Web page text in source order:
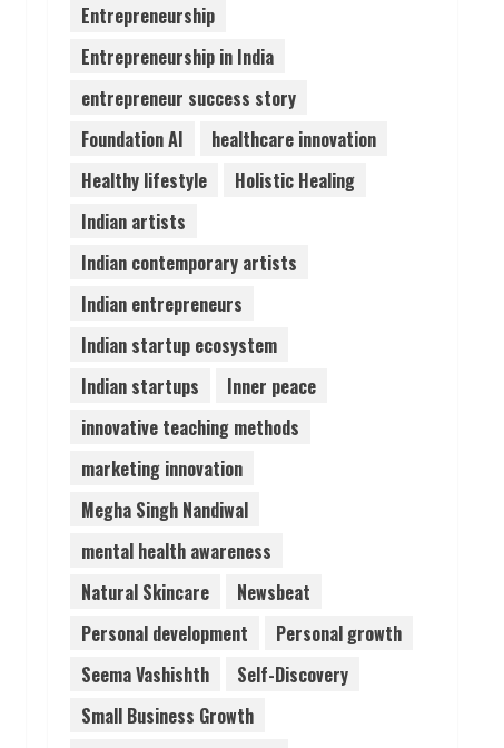
4
Lumical: Scan Schedules to
Calendar in Seconds
August 6, 2026
ZOOVATE INDIA PRIVATE
LIMITED Pet Healthcare
Entrepreneurship
Entrepreneurship in India
entrepreneur success story
Foundation AI
healthcare innovation
Healthy lifestyle
Holistic Healing
Indian artists
Indian contemporary artists
Indian entrepreneurs
Indian startup ecosystem
Indian startups
Inner peace
innovative teaching methods
marketing innovation
Megha Singh Nandiwal
mental health awareness
Natural Skincare
Newsbeat
Personal development
Personal growth
Seema Vashishth
Self-Discovery
Small Business Growth